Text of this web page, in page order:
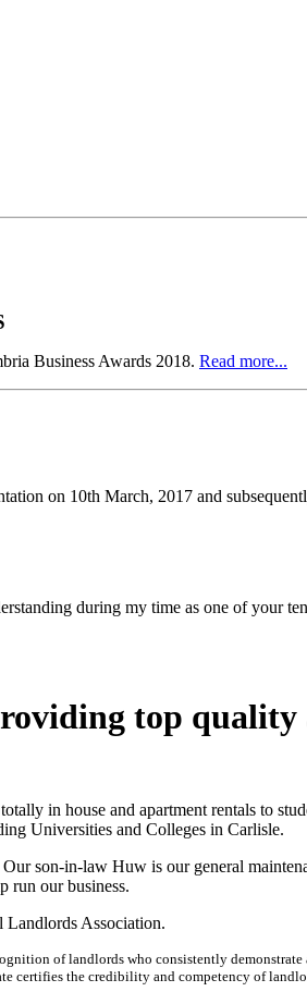
Business Awards 2018. Read more...
on 10th March, 2017 and
during my time as one of your
top quality
in house and apartment rentals to
Universities and Colleges in Carlisle.
son-in-law Huw is our general
run our business.
Landlords Association.
of landlords who consistently
certifies the credibility and competency of